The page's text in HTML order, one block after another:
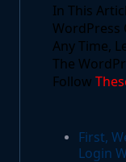
In This
WordPress
Any Time,
The
Follow
First,
Login